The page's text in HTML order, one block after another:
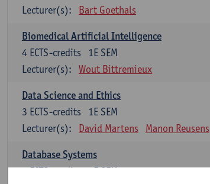
Lecturer(s):
Bart Goethals
Biomedical Artificial Intelligence
1E SEM
4 ECTS-credits
Lecturer(s):
Wout Bittremieux
Data Science and Ethics
1E SEM
3 ECTS-credits
Lecturer(s):
David Martens Manon Reusens
Database Systems
1E SEM
6ECTS-credits